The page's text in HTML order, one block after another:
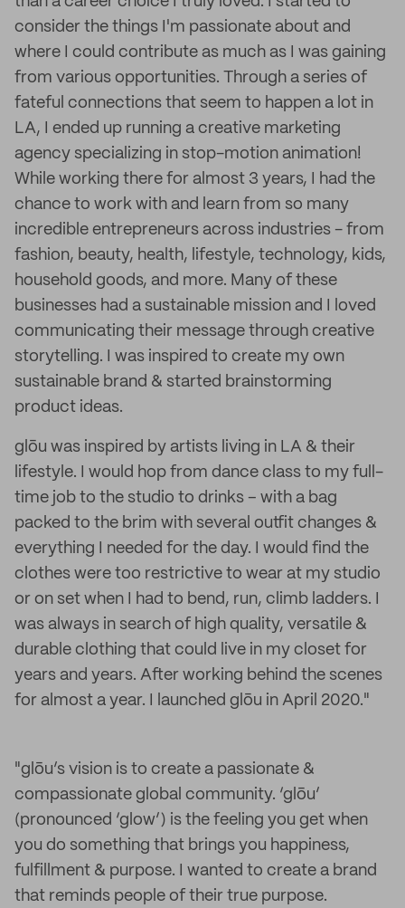
consider the things I'm passionate about and
where I could contribute as much as I was gaining
from various opportunities. Through a series of
fateful connections that seem to happen a lot in
LA, I ended up running a creative marketing
agency specializing in stop-motion animation!
While working there for almost 3 years, I had the
chance to work with and learn from so many
incredible entrepreneurs across industries - from
fashion, beauty, health, lifestyle, technology, kids,
household goods, and more. Many of these
businesses had a sustainable mission and I loved
communicating their message through creative
storytelling. I was inspired to create my own
sustainable brand & started brainstorming
product ideas.
glōu was inspired by artists living in LA & their
lifestyle. I would hop from dance class to my full-
time job to the studio to drinks – with a bag
packed to the brim with several outfit changes &
everything I needed for the day. I would find the
clothes were too restrictive to wear at my studio
or on set when I had to bend, run, climb ladders. I
was always in search of high quality, versatile &
durable clothing that could live in my closet for
years and years. After working behind the scenes
for almost a year. I launched glōu in April 2020."
"glōu’s vision is to create a passionate &
compassionate global community. ‘glōu’
(pronounced ‘glow’) is the feeling you get when
you do something that brings you happiness,
fulfillment & purpose. I wanted to create a brand
that reminds people of their true purpose.